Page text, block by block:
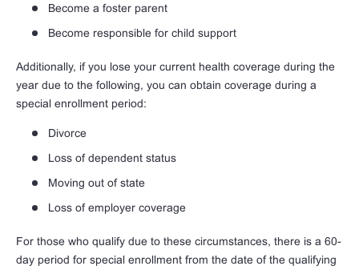
Become a foster parent
Become responsible for child support
Additionally, if you lose your current health coverage during the
year due to the following, you can obtain coverage during a
special enrollment period:
Divorce
Loss of dependent status
Moving out of state
Loss of employer coverage
For those who qualify due to these circumstances, there is a 60-
day period for special enrollment from the date of the qualifying